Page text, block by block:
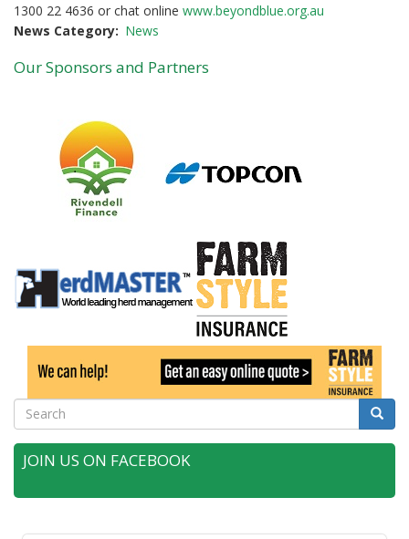
1300 22 4636 or chat online www.beyondblue.org.au
News Category
News
Our Sponsors and Partners
Search Search
JOIN US ON FACEBOOK